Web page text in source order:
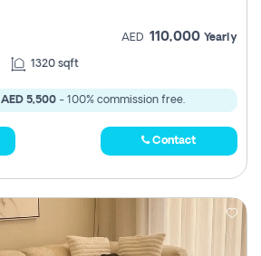
AED 110,000 Yearly
1320 sqft
AED 5,500 - 100% commission free.
Contact